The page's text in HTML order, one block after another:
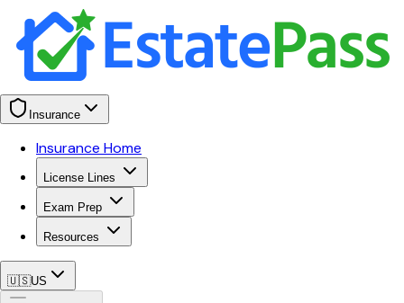
Insurance
Insurance Home
License Lines
Exam Prep
Resources
🇺🇸US